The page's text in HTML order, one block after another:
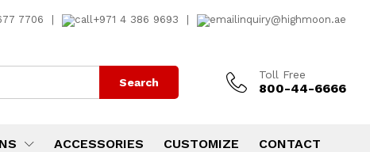
7706 +971 4 386 9693 inquiry@highmoon.ae
Search
Toll Free
800-44-6666
ACCESSORIES CUSTOMIZE CONTACT